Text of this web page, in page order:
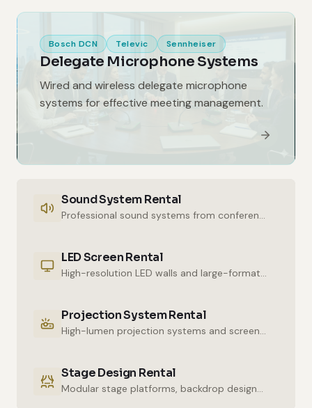
Bosch DCN Televic Sennheiser
Delegate Microphone Systems
Wired and wireless delegate microphone
systems for effective meeting management.
Sound System Rental
Professional sound systems from conference halls to outdoor events.
LED Screen Rental
High-resolution LED walls and large-format displays for impressive presentations.
Projection System Rental
High-lumen projection systems and screens for crystal-clear imaging.
Stage Design Rental
Modular stage platforms, backdrop designs and decor elements.